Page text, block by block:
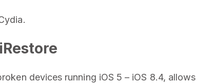
devices running iOS 5 – iOS 8.4, allows